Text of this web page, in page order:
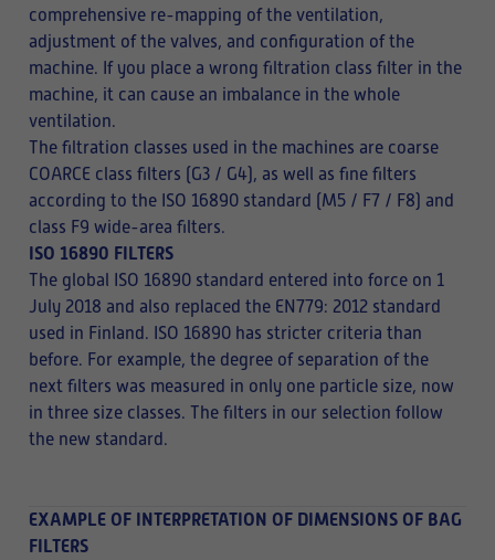
comprehensive re-mapping of the ventilation,
adjustment of the valves, and configuration of the
machine. If you place a wrong filtration class filter in the
machine, it can cause an imbalance in the whole
ventilation.
The filtration classes used in the machines are coarse
COARCE class filters (G3 / G4), as well as fine filters
according to the ISO 16890 standard (M5 / F7 / F8) and
class F9 wide-area filters.
ISO 16890 FILTERS
The global ISO 16890 standard entered into force on 1
July 2018 and also replaced the EN779: 2012 standard
used in Finland. ISO 16890 has stricter criteria than
before. For example, the degree of separation of the
next filters was measured in only one particle size, now
in three size classes. The filters in our selection follow
the new standard.
EXAMPLE OF INTERPRETATION OF DIMENSIONS OF BAG
FILTERS